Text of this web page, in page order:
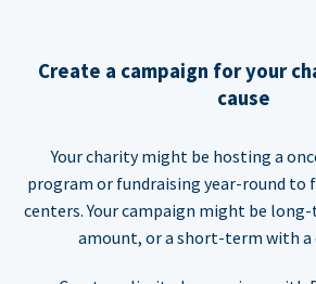
Create a campaign for your
cause
Your charity might be hosting a
program or fundraising year-round to
centers. Your campaign might be
amount, or a short-term with a